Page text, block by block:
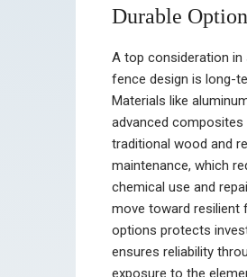
Durable
A top consideration in
fence design is long-
Materials like
advanced
traditional wood and
maintenance, which
chemical use and
move toward resilient
options protects
ensures reliability
exposure to the